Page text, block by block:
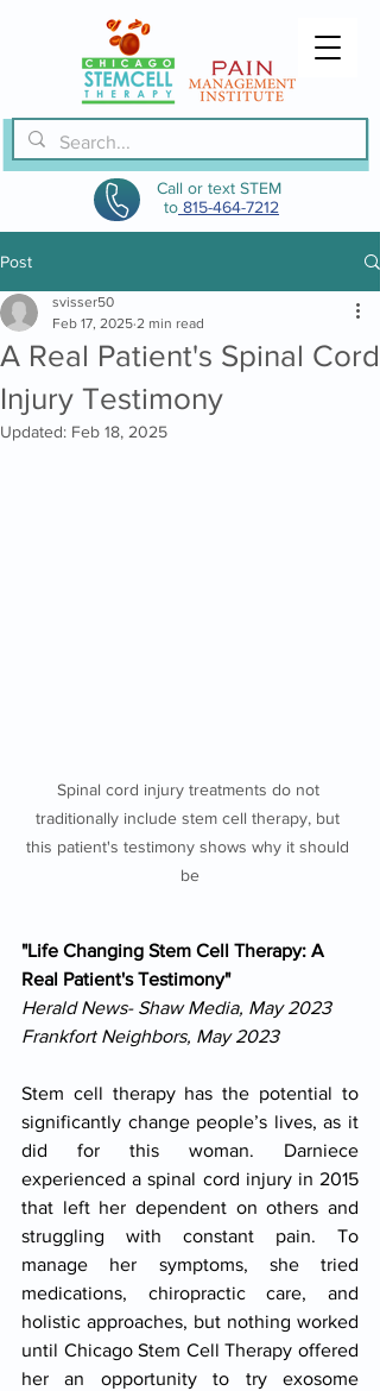
Call or text STEM
to 815-464-7212
Post
A Real Patient's Spinal Cord
Injury Testimony
svisser50
Feb 17, 2025 2 min read
Updated: Feb 18, 2025
Spinal cord injury treatments do not
traditionally include stem cell therapy, but
this patient's testimony shows why it should
be
"Life Changing Stem Cell Therapy: A
Real Patient's Testimony"
Herald News- Shaw Media, May 2023
Frankfort Neighbors, May 2023
Stem cell therapy has the potential to
significantly change people’s lives, as it
did for this woman. Darniece
experienced a spinal cord injury in 2015
that left her dependent on others and
struggling with constant pain. To
manage her symptoms, she tried
medications, chiropractic care, and
holistic approaches, but nothing worked
until Chicago Stem Cell Therapy offered
her an opportunity to try exosome